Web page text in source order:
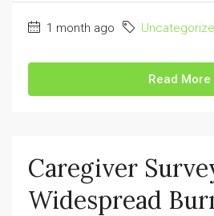
1 month ago
Read More
Caregiver
Widespread